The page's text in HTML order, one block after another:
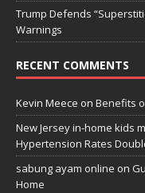
Trump Defends
Warnings
RECENT COMMENTS
Kevin Meece on Benefits
New Jersey in-home kids
Hypertension Rates
sabung ayam online on
Home